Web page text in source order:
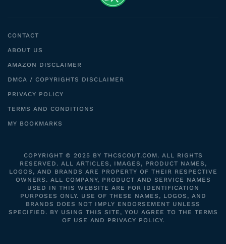
CONTACT
ABOUT US
AMAZON DISCLAIMER
DMCA / COPYRIGHTS DISCLAIMER
PRIVACY POLICY
TERMS AND CONDITIONS
MY BOOKMARKS
COPYRIGHT © 2025 BY THCSCOUT.COM. ALL RIGHTS
RESERVED. ALL ARTICLES, IMAGES, PRODUCT NAMES,
LOGOS, AND BRANDS ARE PROPERTY OF THEIR RESPECTIVE
OWNERS. ALL COMPANY, PRODUCT AND SERVICE NAMES
USED IN THIS WEBSITE ARE FOR IDENTIFICATION
PURPOSES ONLY. USE OF THESE NAMES, LOGOS, AND
BRANDS DOES NOT IMPLY ENDORSEMENT UNLESS
SPECIFIED. BY USING THIS SITE, YOU AGREE TO THE TERMS
OF USE AND PRIVACY POLICY.